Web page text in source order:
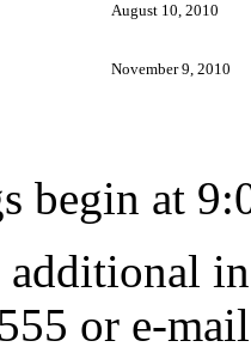
August 10, 2010
November 9, 2010
at
or e-